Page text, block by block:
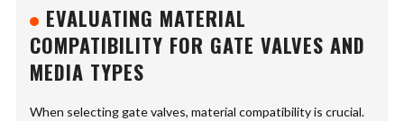
EVALUATING MATERIAL
COMPATIBILITY FOR GATE VALVES AND
MEDIA TYPES
When selecting gate valves, material compatibility is crucial.